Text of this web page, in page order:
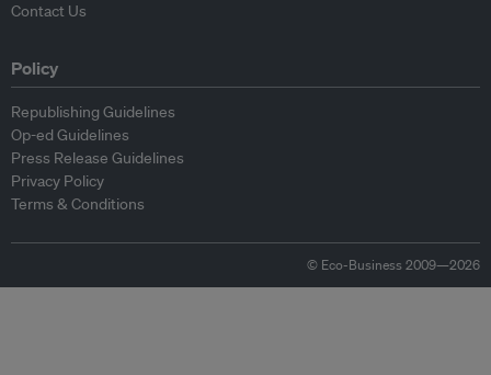
Contact Us
Policy
Republishing Guidelines
Op-ed Guidelines
Press Release Guidelines
Privacy Policy
Terms & Conditions
© Eco-Business 2009—2026